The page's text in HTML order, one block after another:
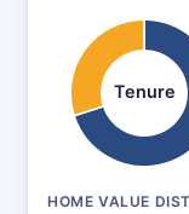
Tenure
HOME VALUE